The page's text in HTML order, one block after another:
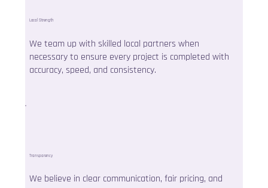
Local Strength
We team up with skilled local partners when
necessary to ensure every project is completed with
accuracy, speed, and consistency.
Transparency
We believe in clear communication, fair pricing, and